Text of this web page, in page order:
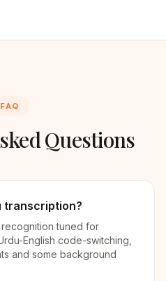
FAQ
Questions
transcription?
tuned for
English code-switching,
and some background